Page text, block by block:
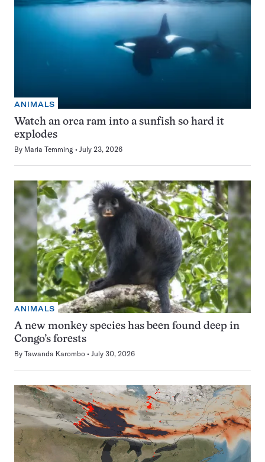
ANIMALS
Watch an orca ram into a sunfish so hard it
explodes
By Maria Temming July 23, 2026
ANIMALS
A new monkey species has been found deep in
Congo’s forests
By Tawanda Karombo July 30, 2026